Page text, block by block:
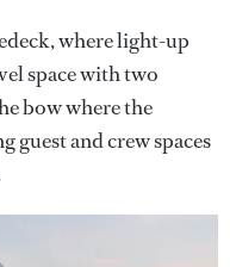
where light-up
space with two
bow where the
guest and crew spaces